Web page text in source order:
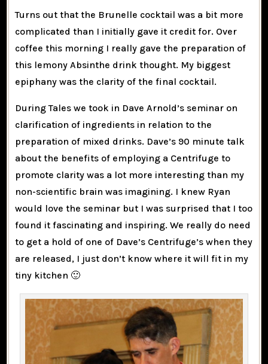
Turns out that the Brunelle cocktail was a bit more
complicated than I initially gave it credit for. Over
coffee this morning I really gave the preparation of
this lemony Absinthe drink thought. My biggest
epiphany was the clarity of the final cocktail.
During Tales we took in Dave Arnold’s seminar on
clarification of ingredients in relation to the
preparation of mixed drinks. Dave’s 90 minute talk
about the benefits of employing a Centrifuge to
promote clarity was a lot more interesting than my
non-scientific brain was imagining. I knew Ryan
would love the seminar but I was surprised that I too
found it fascinating and inspiring. We really do need
to get a hold of one of Dave’s Centrifuge’s when they
are released, I just don’t know where it will fit in my
tiny kitchen 🙂